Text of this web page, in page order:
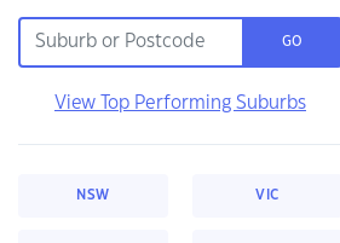
GO
View Top Performing Suburbs
NSW VIC